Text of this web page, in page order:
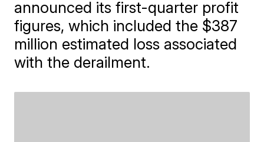
announced its first-quarter profit
figures, which included the $387
million estimated loss associated
with the derailment.